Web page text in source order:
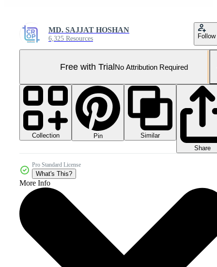
MD. SAJJAT HOSHAN
6,325 Resources Follow
Free with TrialNo Attribution Required
Collection Pin
Similar
Share
Pro Standard License
What's This?
More Info